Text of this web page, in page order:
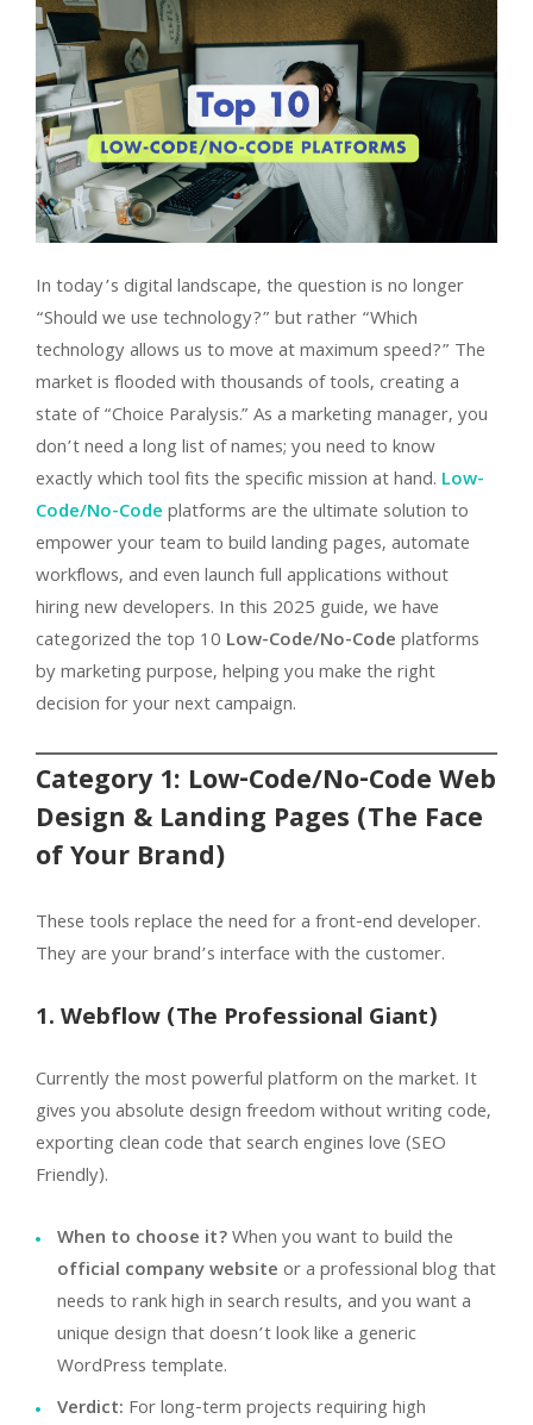
In today’s digital landscape, the question is no longer
“Should we use technology?” but rather “Which
technology allows us to move at maximum speed?” The
market is flooded with thousands of tools, creating a
state of “Choice Paralysis.” As a marketing manager, you
don’t need a long list of names; you need to know
exactly which tool fits the specific mission at hand. Low-
Code/No-Codeplatforms are the ultimate solution to
empower your team to build landing pages, automate
workflows, and even launch full applications without
hiring new developers. In this 2025 guide, we have
categorized the top 10 Low-Code/No-Codeplatforms
by marketing purpose, helping you make the right
decision for your next campaign.
Category 1: Low-Code/No-Code Web
Design & Landing Pages (The Face
of Your Brand)
These tools replace the need for a front-end developer.
They are your brand’s interface with the customer.
1. Webflow (The Professional Giant)
Currently the most powerful platform on the market. It
gives you absolute design freedom without writing code,
exporting clean code that search engines love (SEO
Friendly).
When to choose it?When you want to build the
official company website or a professional blog that
needs to rank high in search results, and you want a
unique design that doesn’t look like a generic
WordPress template.
Verdict: For long-term projects requiring high